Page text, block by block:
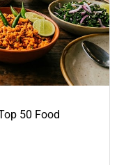
50 Food